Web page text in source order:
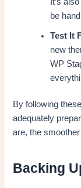
be
Test It
new
WP
By following
adequately
are, the
Backing